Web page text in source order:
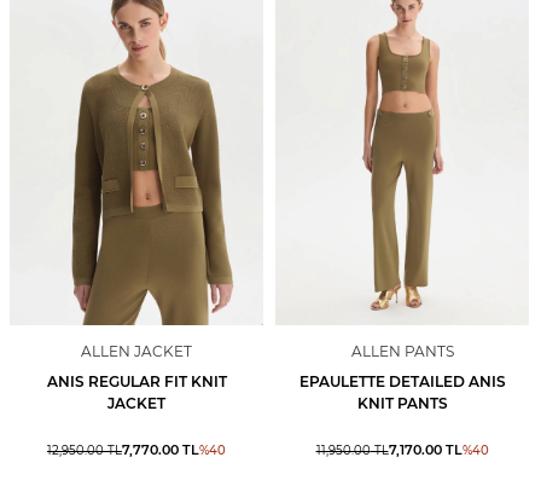
ALLEN JACKET
ANIS REGULAR FIT KNIT
JACKET
12,950.00TL7,770.00 TL%40
ALLEN PANTS
EPAULETTE DETAILED ANIS
KNIT PANTS
11,950.00TL7,170.00TL%40